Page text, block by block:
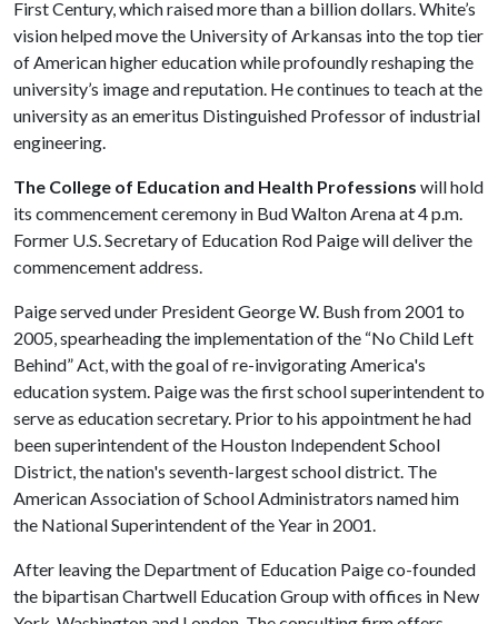
First Century, which raised more than a billion dollars. White’s
vision helped move the University of Arkansas into the top tier
of American higher education while profoundly reshaping the
university’s image and reputation. He continues to teach at the
university as an emeritus Distinguished Professor of industrial
engineering.
The College of Education and Health Professions will hold
its commencement ceremony in Bud Walton Arena at 4 p.m.
Former U.S. Secretary of Education Rod Paige will deliver the
commencement address.
Paige served under President George W. Bush from 2001 to
2005, spearheading the implementation of the “No Child Left
Behind” Act, with the goal of re-invigorating America's
education system. Paige was the first school superintendent to
serve as education secretary. Prior to his appointment he had
been superintendent of the Houston Independent School
District, the nation's seventh-largest school district. The
American Association of School Administrators named him
the National Superintendent of the Year in 2001.
After leaving the Department of Education Paige co-founded
the bipartisan Chartwell Education Group with offices in New